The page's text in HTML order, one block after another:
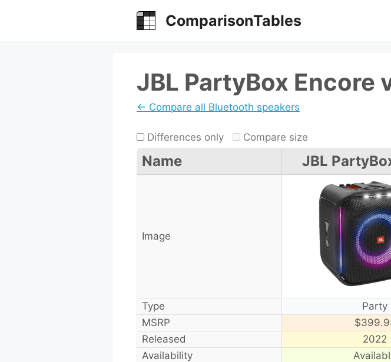
ComparisonTables
JBL PartyBox Encore
← Compare all Bluetooth speakers
Differences only Compare size
Name JBL
Image
Type Party
MSRP
Released
2022
Availability